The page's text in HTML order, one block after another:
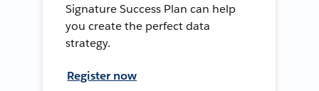
Signature Success Plan can help
you create the perfect data
strategy.
Register now